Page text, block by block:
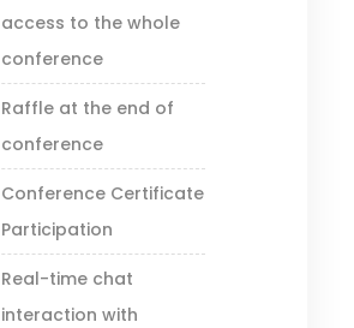
access to the whole
conference
Raffle at the end of
conference
Conference Certificate
Participation
Real-time chat
interaction with